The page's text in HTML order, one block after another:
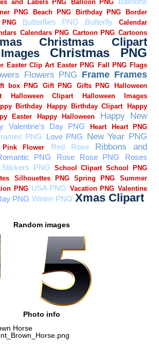
Random images
Photo info
Horse